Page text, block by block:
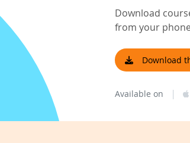
Download
from your
Download
Available on |